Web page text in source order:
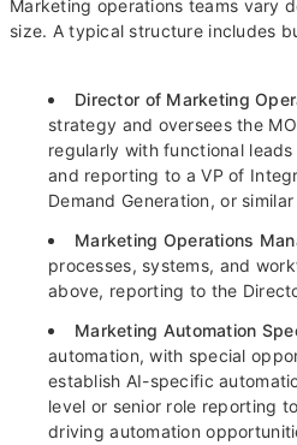
Marketing operations teams vary
size. A typical structure includes
Director of Marketing
strategy and oversees the
regularly with functional
and reporting to a VP of
Demand Generation, or similar
Marketing Operations
processes, systems, and
above, reporting to the
Marketing Automation
automation, with special
establish AI-specific
level or senior role reporting
driving automation